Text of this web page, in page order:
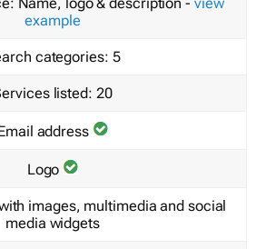
example
categories: 5
listed: 20
address
Logo
images, multimedia and social
media widgets